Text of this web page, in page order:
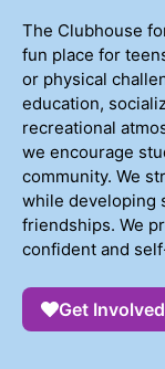
The Clubhouse
fun place for
or physical
education,
recreational
we encourage
community. We
while developing
friendships. We
confident and
Get Involved